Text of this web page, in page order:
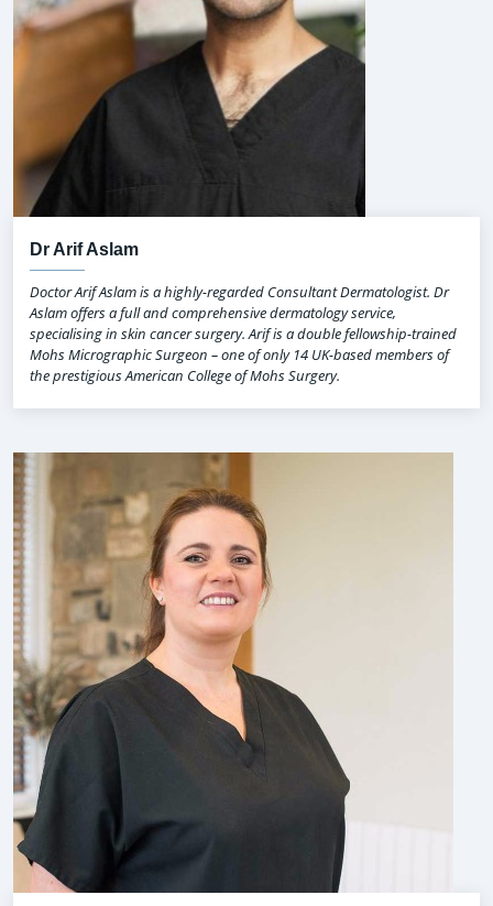
Dr Arif Aslam
Doctor Arif Aslam is a highly-regarded Consultant Dermatologist. Dr
Aslam offers a full and comprehensive dermatology service,
specialising in skin cancer surgery. Arif is a double fellowship-trained
Mohs Micrographic Surgeon – one of only 14 UK-based members of
the prestigious American College of Mohs Surgery.